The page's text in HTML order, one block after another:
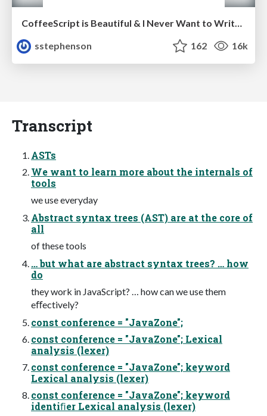
CoffeeScript is Beautiful & I Never Want to Write Plain JavaScript Again
sstephenson
162 16k
Transcript
ASTs
We want to learn more about the internals of
tools
we use everyday
Abstract syntax trees (AST) are at the core of
all
of these tools
… but what are abstract syntax trees? … how
do
they work in JavaScript? … how can we use them
eﬀectively?
const conference = "JavaZone";
const conference = "JavaZone"; Lexical
analysis (lexer)
const conference = "JavaZone"; keyword
Lexical analysis (lexer)
const conference = "JavaZone"; keyword
identiﬁer Lexical analysis (lexer)